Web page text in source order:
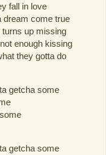
fall in love
dream come true
up missing
enough kissing
they gotta do
getcha some
getcha some